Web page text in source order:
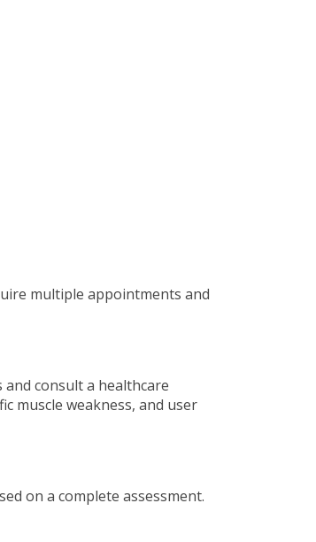
multiple appointments and
consult a healthcare
muscle weakness, and user
on a complete assessment.